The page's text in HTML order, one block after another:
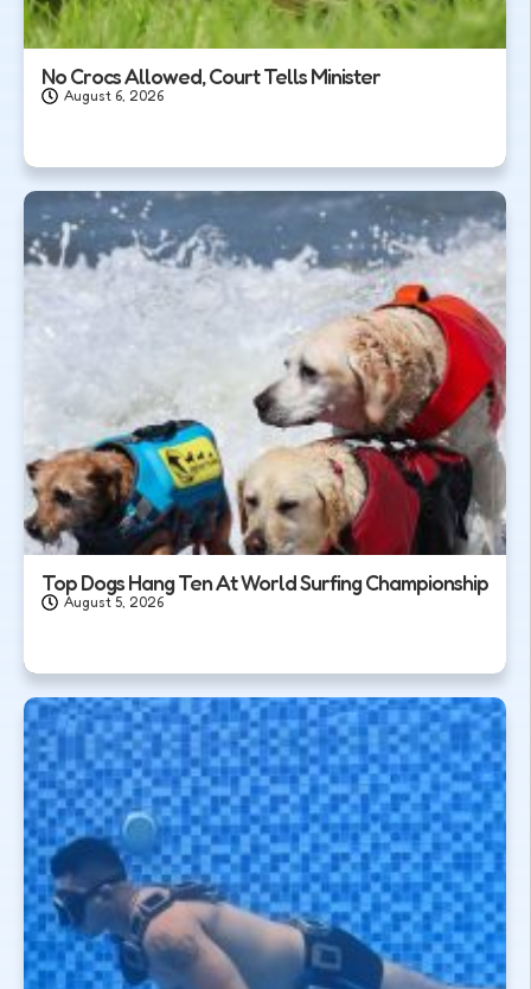
No Crocs Allowed, Court Tells Minister
August 6, 2026
Top Dogs Hang Ten At World Surfing Championship
August 5, 2026